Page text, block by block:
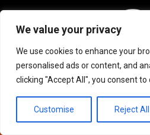
We value your privacy
We use cookies to enhance your
personalised ads or content, and
clicking "Accept All", you consent to
Customise Reject All